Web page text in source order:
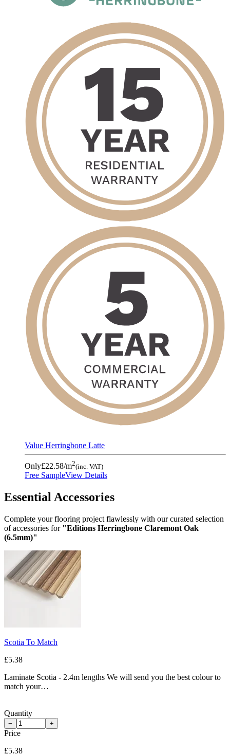
Value Herringbone Latte
Only£22.58/m2(inc. VAT)
Free SampleView Details
Essential Accessories
Complete your flooring project flawlessly with our curated selection
of accessories for "Editions Herringbone Claremont Oak
(6.5mm)"
Scotia To Match
£5.38
Laminate Scotia - 2.4m lengths We will send you the best colour to
match your…
Quantity
− +
Price
£5.38